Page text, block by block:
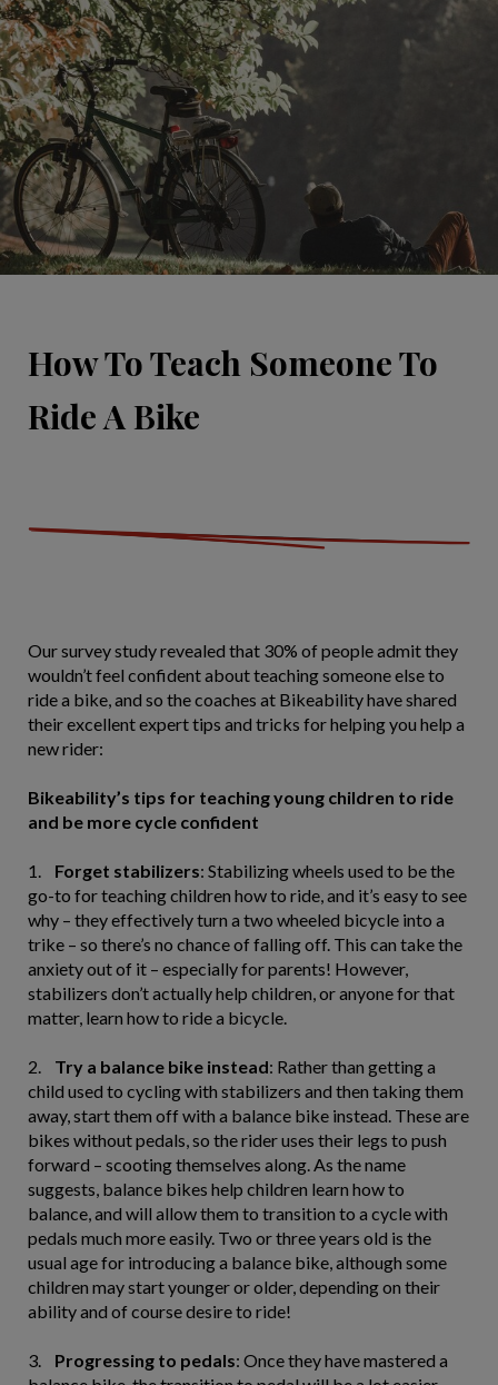
How To Teach Someone To
Ride A Bike
Our survey study revealed that 30% of people admit they
wouldn’t feel confident about teaching someone else to
ride a bike, and so the coaches at Bikeability have shared
their excellent expert tips and tricks for helping you help a
new rider:
Bikeability’s tips for teaching young children to ride
and be more cycle confident
1. Forget stabilizers: Stabilizing wheels used to be the
go-to for teaching children how to ride, and it’s easy to see
why – they effectively turn a two wheeled bicycle into a
trike – so there’s no chance of falling off. This can take the
anxiety out of it – especially for parents! However,
stabilizers don’t actually help children, or anyone for that
matter, learn how to ride a bicycle.
2. Try a balance bike instead: Rather than getting a
child used to cycling with stabilizers and then taking them
away, start them off with a balance bike instead. These are
bikes without pedals, so the rider uses their legs to push
forward – scooting themselves along. As the name
suggests, balance bikes help children learn how to
balance, and will allow them to transition to a cycle with
pedals much more easily. Two or three years old is the
usual age for introducing a balance bike, although some
children may start younger or older, depending on their
ability and of course desire to ride!
3. Progressing to pedals: Once they have mastered a